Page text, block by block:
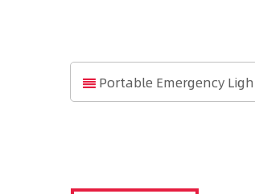
Portable Emergency